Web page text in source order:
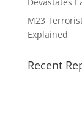
M23
Explained
Recent